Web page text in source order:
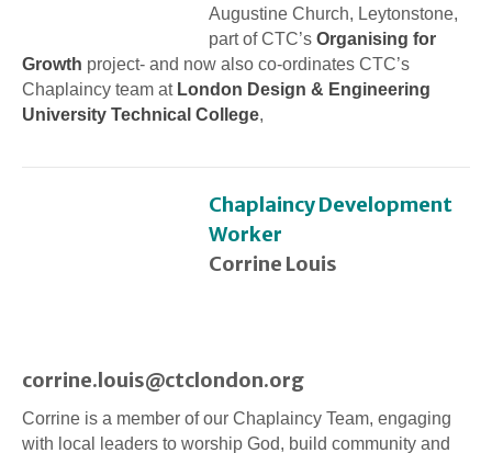
Augustine Church, Leytonstone,
part of CTC’s Organising for
Growth project- and now also co-ordinates CTC’s
Chaplaincy team at London Design & Engineering
University Technical College,
Chaplaincy Development
Worker
Corrine Louis
corrine.louis@ctclondon.org
Corrine is a member of our Chaplaincy Team, engaging
with local leaders to worship God, build community and